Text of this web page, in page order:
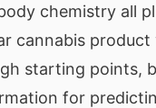
chemistry all
cannabis
starting points,
for